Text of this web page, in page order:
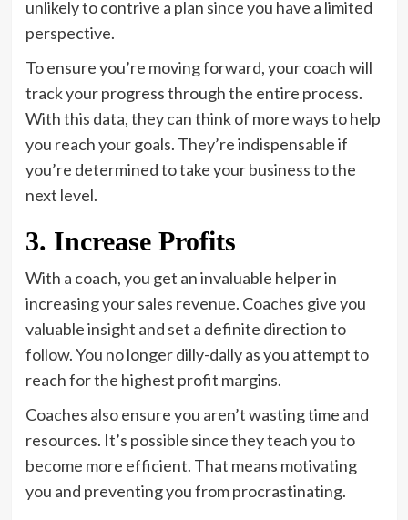
unlikely to contrive a plan since you have a limited
perspective.
To ensure you’re moving forward, your coach will
track your progress through the entire process.
With this data, they can think of more ways to help
you reach your goals. They’re indispensable if
you’re determined to take your business to the
next level.
3. Increase Profits
With a coach, you get an invaluable helper in
increasing your sales revenue. Coaches give you
valuable insight and set a definite direction to
follow. You no longer dilly-dally as you attempt to
reach for the highest profit margins.
Coaches also ensure you aren’t wasting time and
resources. It’s possible since they teach you to
become more efficient. That means motivating
you and preventing you from procrastinating.